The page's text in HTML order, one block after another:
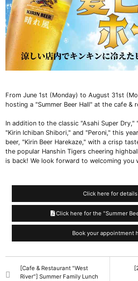
From June 1st (Monday) to August 31st
hosting a "Summer Beer Hall" at the cafe &
In addition to the classic "Asahi Super Dry,"
"Kirin Ichiban Shibori," and "Peroni," this
beer, "Kirin Beer Harekaze," with a crisp
the popular Hanshin Tigers cheering
is back! We look forward to welcoming you
Click here for details
Click here for the "Summer
Book your appointment
[Cafe & Restaurant "West
River"] Summer Family Lunch